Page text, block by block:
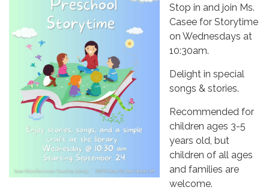
Stop in and join Ms.
Casee for Storytime
on Wednesdays at
10:30am.
Delight in special
songs & stories.
Recommended for
children ages 3-5
years old, but
children of all ages
and families are
welcome.